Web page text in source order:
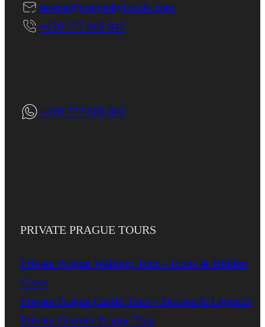
tereza@praguebylocals.com
+420 777 008 842
+420 777 008 842
PRIVATE PRAGUE TOURS
Private Prague Walking Tour – Icons & Hidden
Gems
Private Prague Castle Tour – Secrets & Legends
Private Custom Prague Tour